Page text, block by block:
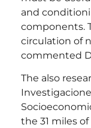
and
components.
circulation of
commented
The also
the 31 miles